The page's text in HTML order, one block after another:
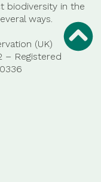
biodiversity in the
ways.
(UK)
– Registered